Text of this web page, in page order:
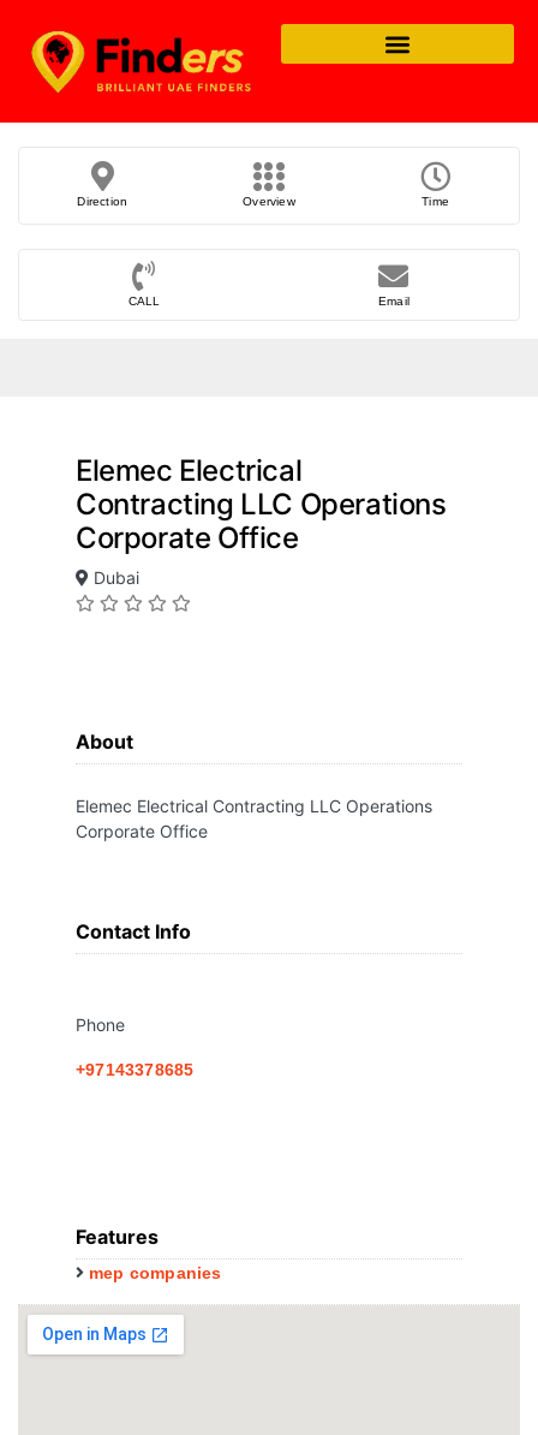
Direction Overview Time
CALL Email
Elemec Electrical
Contracting LLC Operations
Corporate Office
Dubai
About
Elemec Electrical Contracting LLC Operations
Corporate Office
Contact Info
Phone
+97143378685
Features
mep companies